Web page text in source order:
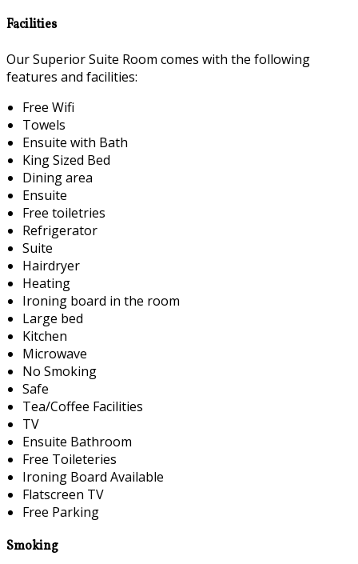
Facilities
Our Superior Suite Room comes with the following
features and facilities:
Free Wifi
Towels
Ensuite with Bath
King Sized Bed
Dining area
Ensuite
Free toiletries
Refrigerator
Suite
Hairdryer
Heating
Ironing board in the room
Large bed
Kitchen
Microwave
No Smoking
Safe
Tea/Coffee Facilities
TV
Ensuite Bathroom
Free Toileteries
Ironing Board Available
Flatscreen TV
Free Parking
Smoking